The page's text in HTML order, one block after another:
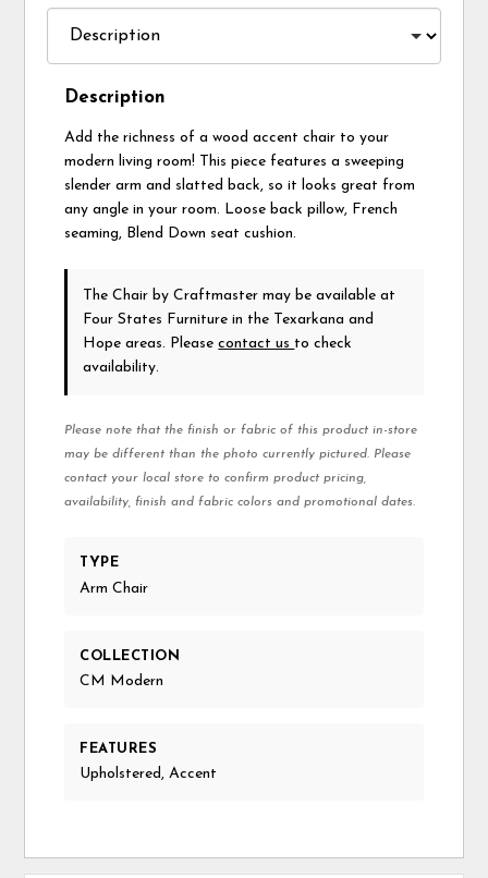
Description
Add the richness of a wood accent chair to your
modern living room! This piece features a sweeping
slender arm and slatted back, so it looks great from
any angle in your room. Loose back pillow, French
seaming, Blend Down seat cushion.
The Chairby Craftmaster may be available at
Four States Furniture in the Texarkana and
Hope areas. Pleasecontact us to check
availability.
Please note that the finish or fabric of this product in-store
may be different than the photo currently pictured. Please
contact your local store to confirm product pricing,
availability, finish and fabric colors and promotional dates.
TYPE
Arm Chair
COLLECTION
CM Modern
FEATURES
Upholstered, Accent